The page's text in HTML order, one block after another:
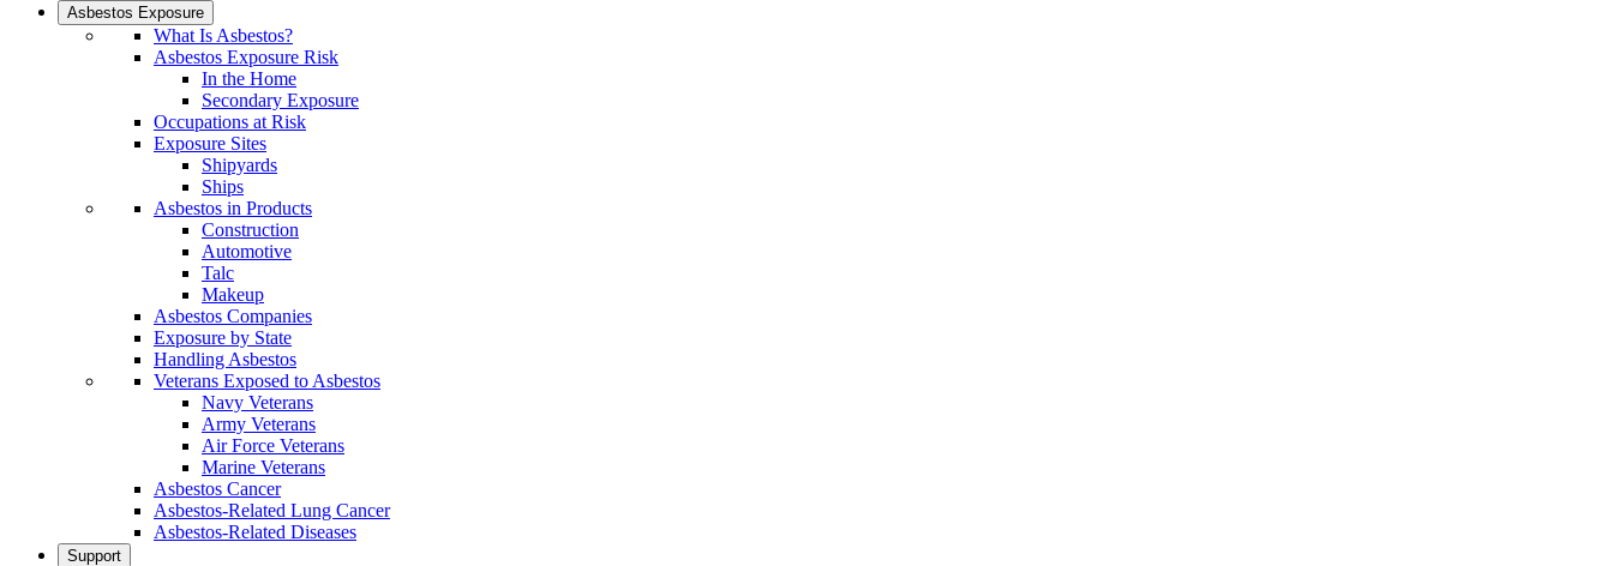
Asbestos Exposure
What Is Asbestos?
Asbestos Exposure Risk
In the Home
Secondary Exposure
Occupations at Risk
Exposure Sites
Shipyards
Ships
Asbestos in Products
Construction
Automotive
Talc
Makeup
Asbestos Companies
Exposure by State
Handling Asbestos
Veterans Exposed to Asbestos
Navy Veterans
Army Veterans
Air Force Veterans
Marine Veterans
Asbestos Cancer
Asbestos-Related Lung Cancer
Asbestos-Related Diseases
Support